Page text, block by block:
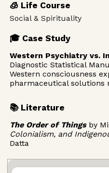
🧊 Life Course
Social & Spirituality
🎓 Case Study
Western Psychiatry vs.
Diagnostic Statistical
Western consciousness
pharmaceutical solutions
📚 Literature
The Order of Thingsby
Colonialism, and
Datta